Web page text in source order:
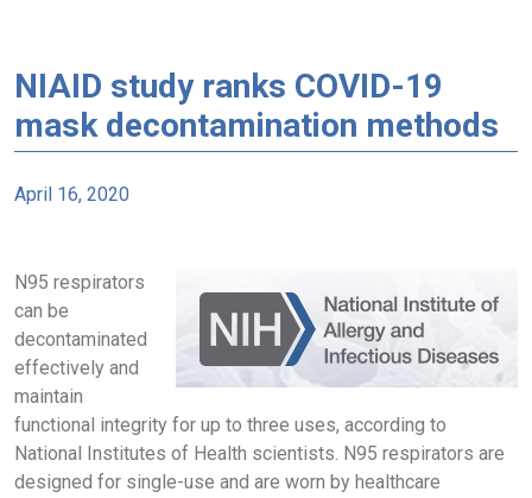
NIAID study ranks COVID-19
mask decontamination methods
April 16, 2020
N95 respirators
can be
decontaminated
effectively and
maintain
functional integrity for up to three uses, according to
National Institutes of Health scientists. N95 respirators are
designed for single-use and are worn by healthcare